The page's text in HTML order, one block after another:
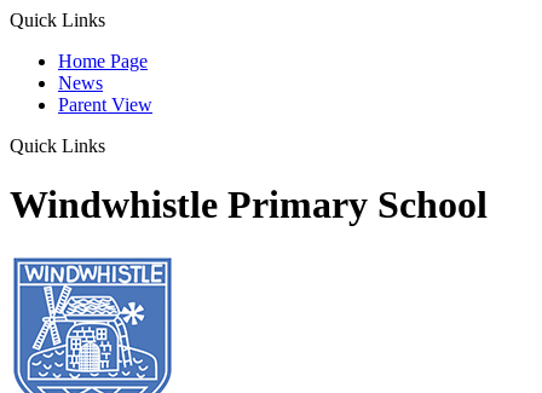
Quick Links
Home Page
News
Parent View
Quick Links
Windwhistle Primary School